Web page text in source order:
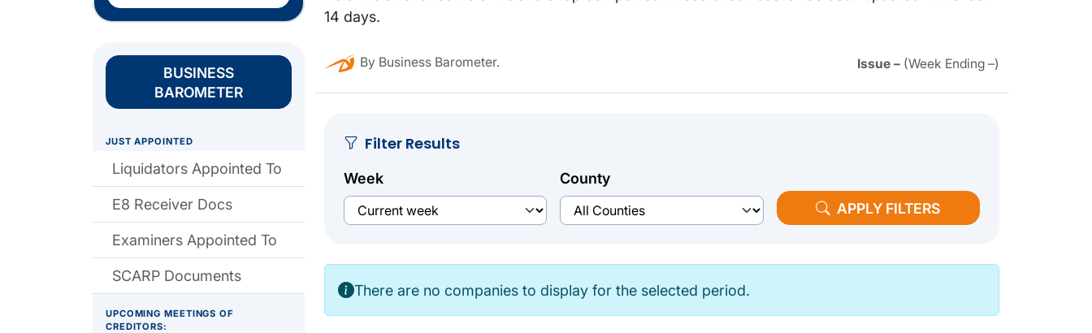
BUSINESS
BAROMETER
JUST APPOINTED
Liquidators Appointed To
E8 Receiver Docs
Examiners Appointed To
SCARP Documents
UPCOMING MEETINGS OF
CREDITORS:
14 days.
By Business Barometer. Issue – (Week Ending –)
Filter Results
Week
County
APPLY FILTERS
There are no companies to display for the selected period.